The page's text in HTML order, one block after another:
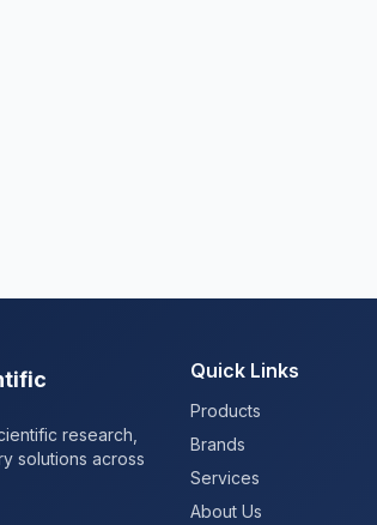
research,
solutions across
Quick Links
Products
Brands
Services
About Us